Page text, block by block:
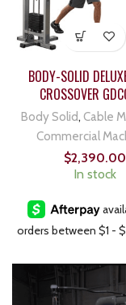
BODY-SOLID
CROSSOVER
Body Solid, Cable
Commercial
$2,390.00
In stock